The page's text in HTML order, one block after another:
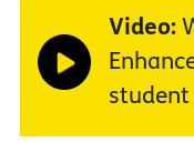
Video:
student